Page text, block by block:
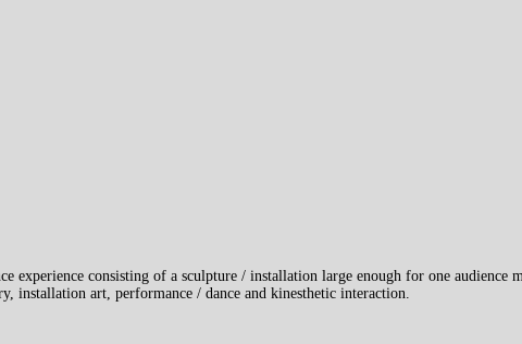
experience consisting of a sculpture / installation large enough for one audience
installation art, performance / dance and kinesthetic interaction.